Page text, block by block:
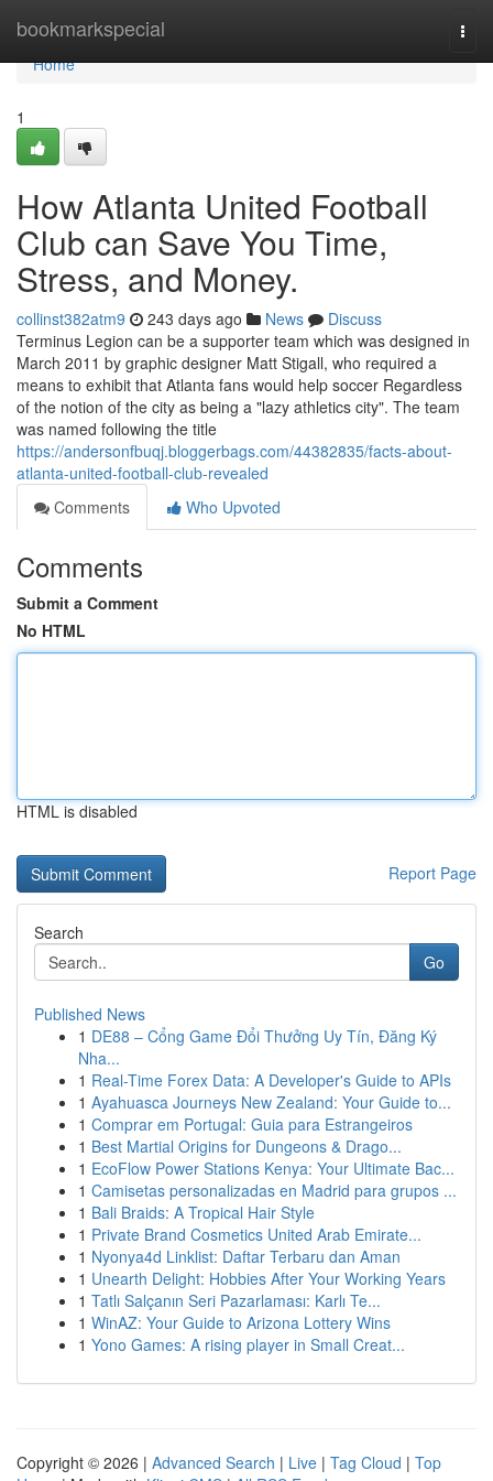
bookmarkspecial
Home
Home
1
How Atlanta United Football
Club can Save You Time,
Stress, and Money.
collinst382atm9 243 days ago News
Discuss
Terminus Legion can be a supporter team which was designed in
March 2011 by graphic designer Matt Stigall, who required a
means to exhibit that Atlanta fans would help soccer Regardless
of the notion of the city as being a "lazy athletics city". The team
was named following the title
https://andersonfbuqj.bloggerbags.com/44382835/facts-about-
atlanta-united-football-club-revealed
Comments
Who Upvoted
Comments
Submit a Comment
No HTML
HTML is disabled
Report Page
Search
Go
Published News
1 DE88 – Cổng Game Đổi Thưởng Uy Tín, Đăng Ký
Nha...
1 Real-Time Forex Data: A Developer's Guide to APIs
1 Ayahuasca Journeys New Zealand: Your Guide to...
1 Comprar em Portugal: Guia para Estrangeiros
1 Best Martial Origins for Dungeons & Drago...
1 EcoFlow Power Stations Kenya: Your Ultimate Bac...
1 Camisetas personalizadas en Madrid para grupos ...
1 Bali Braids: A Tropical Hair Style
1 Private Brand Cosmetics United Arab Emirate...
1 Nyonya4d Linklist: Daftar Terbaru dan Aman
1 Unearth Delight: Hobbies After Your Working Years
1 Tatlı Salçanın Seri Pazarlaması: Karlı Te...
1 WinAZ: Your Guide to Arizona Lottery Wins
1 Yono Games: A rising player in Small Creat...
Copyright © 2026 | Advanced Search | Live | Tag Cloud | Top